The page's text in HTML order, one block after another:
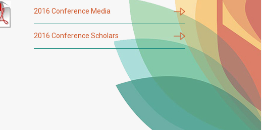
2016 Conference Media
2016 Conference Scholars